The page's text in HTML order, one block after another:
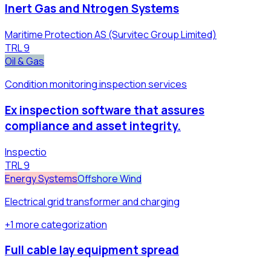
Inert Gas and Ntrogen Systems
Maritime Protection AS (Survitec Group Limited)
TRL9
Oil & Gas
Condition monitoring inspection services
Ex inspection software that assures
compliance and asset integrity.
Inspectio
TRL9
Energy SystemsOffshore Wind
Electrical grid transformer and charging
+1 morecategorization
Full cable lay equipment spread